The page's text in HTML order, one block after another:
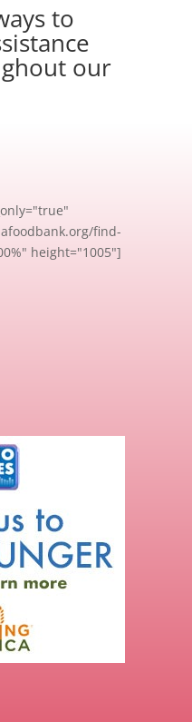
to
our
find-
height="1005"]